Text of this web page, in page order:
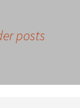
posts